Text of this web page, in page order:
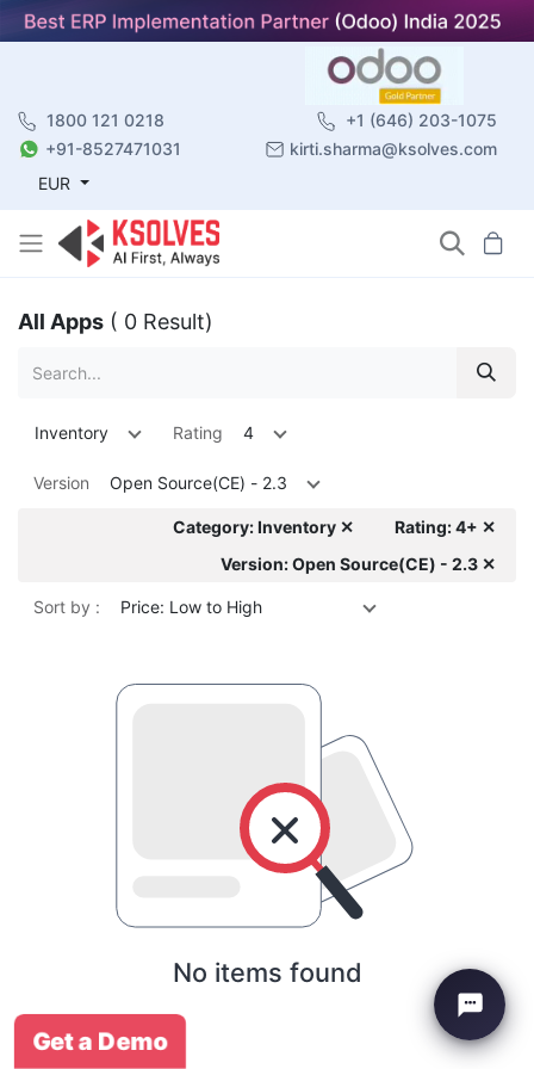
1800 121 0218
+1 (646) 203-1075
+91-8527471031
kirti.sharma@ksolves.com
EUR
All Apps ( 0 Result)
Inventory Rating 4
Version Open Source(CE) - 2.3
Category: Inventory ✕
Rating: 4+ ✕
Version: Open Source(CE) - 2.3 ✕
Sort by : Price: Low to High
No items found
Get a Demo